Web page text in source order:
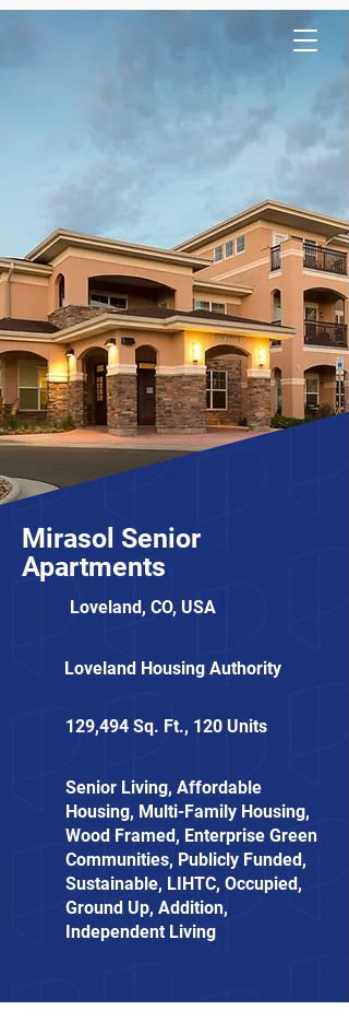
Mirasol Senior
Apartments
Loveland, CO, USA
Loveland Housing Authority
129,494 Sq. Ft., 120 Units
Senior Living, Affordable
Housing, Multi-Family Housing,
Wood Framed, Enterprise Green
Communities, Publicly Funded,
Sustainable, LIHTC, Occupied,
Ground Up, Addition,
Independent Living